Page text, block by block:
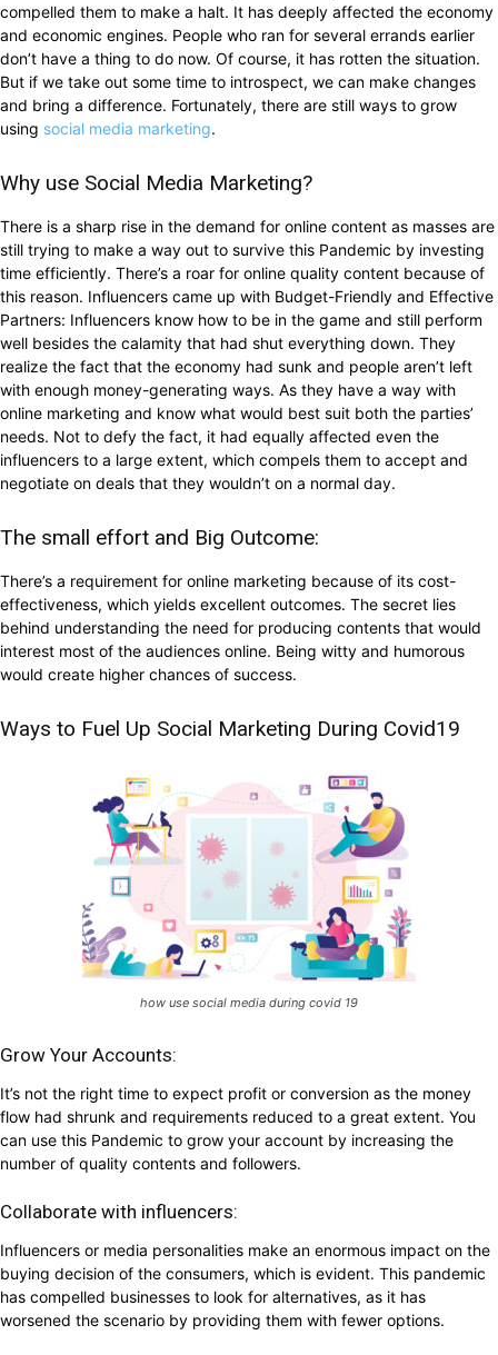
compelled them to make a halt. It has deeply affected the economy
and economic engines. People who ran for several errands earlier
don’t have a thing to do now. Of course, it has rotten the situation.
But if we take out some time to introspect, we can make changes
and bring a difference. Fortunately, there are still ways to grow
using social media marketing.
Why use Social Media Marketing?
There is a sharp rise in the demand for online content as masses are
still trying to make a way out to survive this Pandemic by investing
time efficiently. There’s a roar for online quality content because of
this reason. Influencers came up with Budget-Friendly and Effective
Partners: Influencers know how to be in the game and still perform
well besides the calamity that had shut everything down. They
realize the fact that the economy had sunk and people aren’t left
with enough money-generating ways. As they have a way with
online marketing and know what would best suit both the parties’
needs. Not to defy the fact, it had equally affected even the
influencers to a large extent, which compels them to accept and
negotiate on deals that they wouldn’t on a normal day.
The small effort and Big Outcome:
There’s a requirement for online marketing because of its cost-
effectiveness, which yields excellent outcomes. The secret lies
behind understanding the need for producing contents that would
interest most of the audiences online. Being witty and humorous
would create higher chances of success.
Ways to Fuel Up Social Marketing During Covid19
how use social media during covid 19
Grow Your Accounts:
It’s not the right time to expect profit or conversion as the money
flow had shrunk and requirements reduced to a great extent. You
can use this Pandemic to grow your account by increasing the
number of quality contents and followers.
Collaborate with influencers:
Influencers or media personalities make an enormous impact on the
buying decision of the consumers, which is evident. This pandemic
has compelled businesses to look for alternatives, as it has
worsened the scenario by providing them with fewer options.